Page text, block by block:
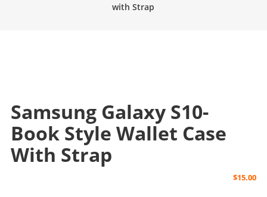
with Strap
Samsung Galaxy S10-
Book Style Wallet Case
With Strap
$15.00